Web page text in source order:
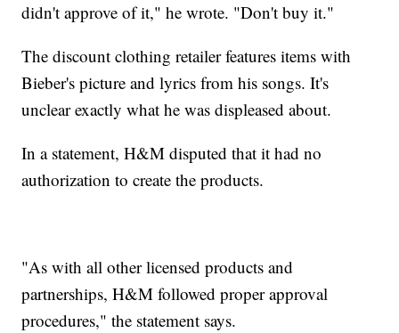
didn't approve of it," he wrote. "Don't buy it."
The discount clothing retailer features items with
Bieber's picture and lyrics from his songs. It's
unclear exactly what he was displeased about.
In a statement, H&M disputed that it had no
authorization to create the products.
"As with all other licensed products and
partnerships, H&M followed proper approval
procedures," the statement says.